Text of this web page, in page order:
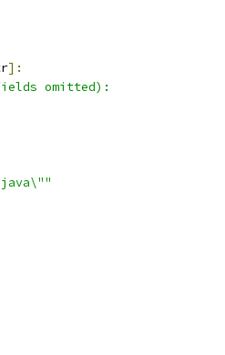
]:
omitted):